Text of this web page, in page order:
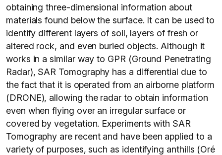
obtaining three-dimensional information about
materials found below the surface. It can be used to
identify different layers of soil, layers of fresh or
altered rock, and even buried objects. Although it
works in a similar way to GPR (Ground Penetrating
Radar), SAR Tomography has a differential due to
the fact that it is operated from an airborne platform
(DRONE), allowing the radar to obtain information
even when flying over an irregular surface or
covered by vegetation. Experiments with SAR
Tomography are recent and have been applied to a
variety of purposes, such as identifying anthills (Oré